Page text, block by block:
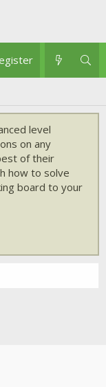
level
on any
of their
how to solve
board to your